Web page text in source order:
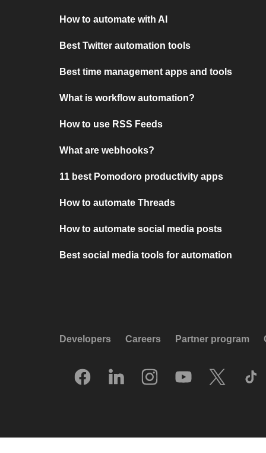
How to automate with AI
Best Twitter automation tools
Best time management apps and tools
What is workflow automation?
How to use RSS Feeds
What are webhooks?
11 best Pomodoro productivity apps
How to automate Threads
How to automate social media posts
Best social media tools for automation
Developers Careers Partner program